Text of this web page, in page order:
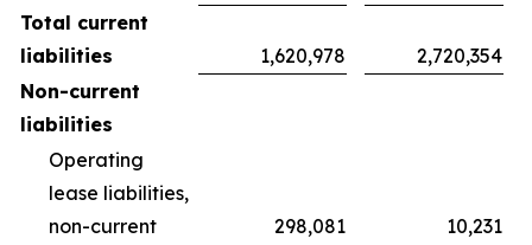
Total current
liabilities
1,620,978
2,720,354
Non-current
liabilities
Operating
lease liabilities,
non-current
298,081
10,231